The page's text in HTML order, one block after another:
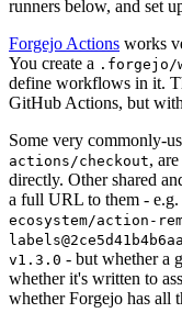
runners below, and set
Forgejo Actions works
You create a .forgejo/
define workflows in it.
GitHub Actions, but
Some very commonly-
actions/checkout,
directly. Other shared
a full URL to them - e.g.
ecosystem/action-
v1.3.0 - but whether a
whether it's written to
whether Forgejo has all